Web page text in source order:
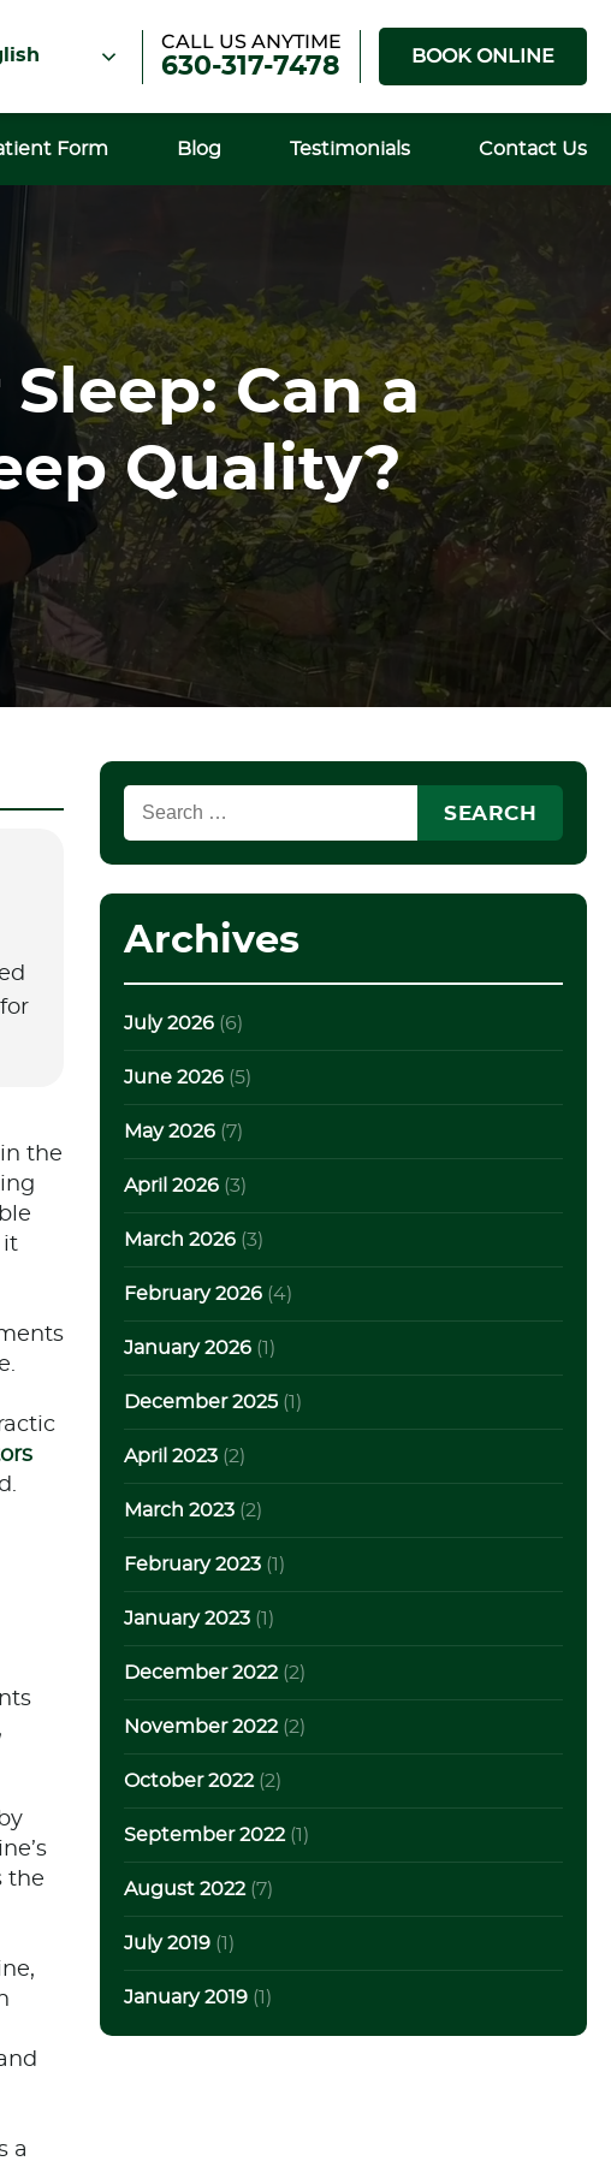
CALL US ANYTIME
630-317-7478 BOOK ONLINE
Form Blog Testimonials Contact Us
Can a
Quality?
the
it
the
a
Archives
July 2026 (6)
June 2026 (5)
May 2026 (7)
April 2026 (3)
March 2026 (3)
February 2026 (4)
January 2026 (1)
December 2025 (1)
April 2023 (2)
March 2023 (2)
February 2023 (1)
January 2023 (1)
December 2022 (2)
November 2022 (2)
October 2022 (2)
September 2022 (1)
August 2022 (7)
July 2019 (1)
January 2019 (1)